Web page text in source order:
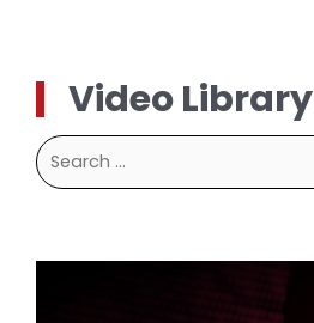
Video Library
Search
for: